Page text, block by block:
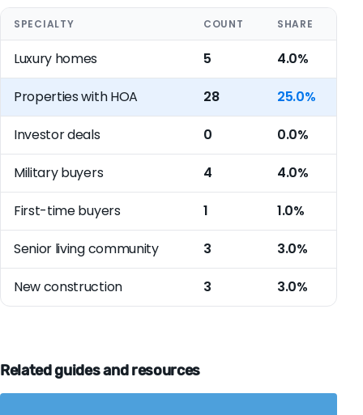
SPECIALTY COUNT SHARE
Luxury homes 5 4.0%
Properties with HOA 28 25.0%
Investor deals 0 0.0%
Military buyers 4 4.0%
First-time buyers 1 1.0%
Senior living community 3 3.0%
New construction 3 3.0%
Related guides and resources